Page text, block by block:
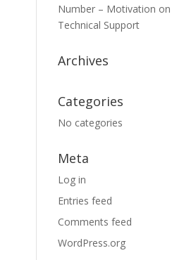
Number – Motivation on
Technical Support
Archives
Categories
No categories
Meta
Log in
Entries feed
Comments feed
WordPress.org